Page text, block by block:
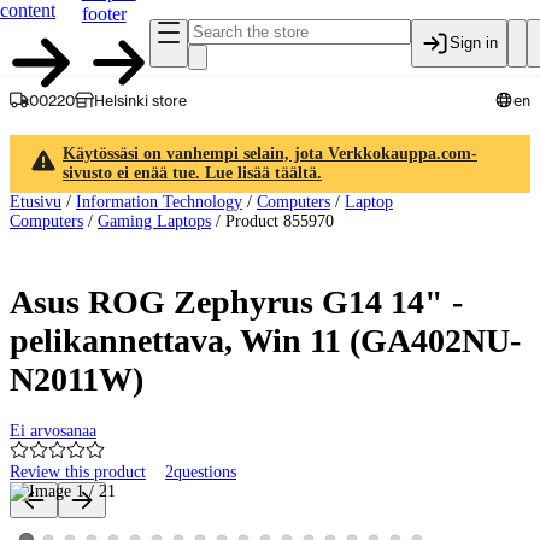
content
footer
Sign in
00220 Helsinki store en
Käytössäsi on vanhempi selain, jota Verkkokauppa.com-
sivusto ei enää tue. Lue lisää täältä.
Etusivu / Information Technology / Computers / Laptop
Computers / Gaming Laptops / Product 855970
Asus ROG Zephyrus G14 14" -
pelikannettava, Win 11 (GA402NU-
N2011W)
Ei arvosanaa
Review this product 2questions
Product images and videos